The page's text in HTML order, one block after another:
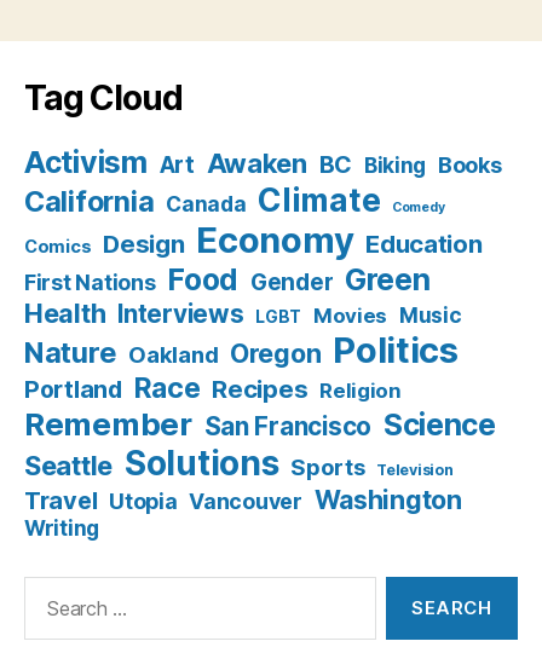
Tag Cloud
Activism Art Awaken BC Biking Books
California Canada Climate Comedy
Comics Design Economy Education
First Nations Food Gender Green
Health Interviews LGBT Movies Music
Nature Oakland Oregon Politics
Portland Race Recipes Religion
Remember San Francisco Science
Seattle Solutions Sports Television
Travel Utopia Vancouver Washington
Writing